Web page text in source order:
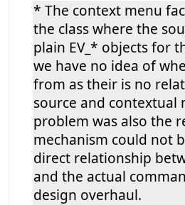
* The context menu
the class where the
plain EV_* objects for
we have no idea of
from as their is no
source and contextual
problem was also the
mechanism could not
direct relationship
and the actual
design overhaul.